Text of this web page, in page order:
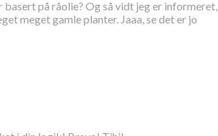
på råolie? Og så vidt jeg er informeret,
meget gamle planter. Jaaa, se det er jo